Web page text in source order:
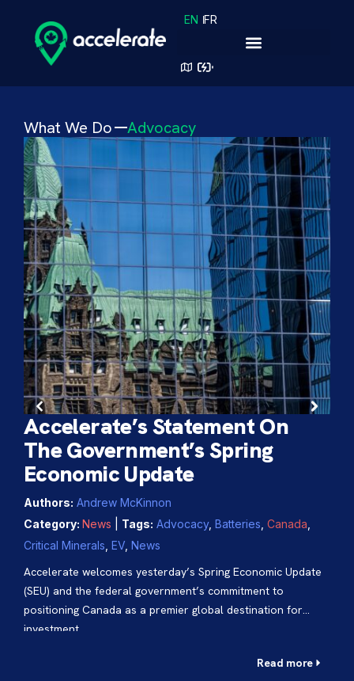
EN FR
What We Do Advocacy
Accelerate’s Statement On
The Government’s Spring
Economic Update
Authors: Andrew McKinnon
Category: News Tags: Advocacy, Batteries Canada
Critical Minerals EV News
Accelerate welcomes yesterday’s Spring Economic Update
(SEU) and the federal government’s commitment to
positioning Canada as a premier global destination for
investment.
Read more